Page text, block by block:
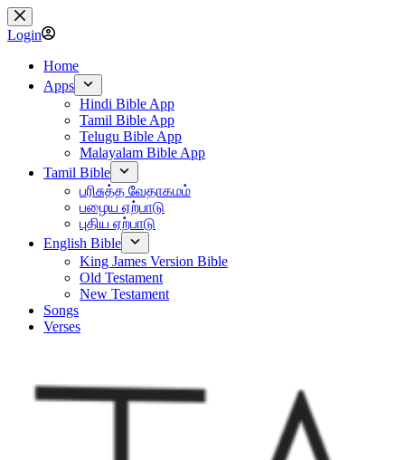
Skip
to
content
Login
Home
Apps
Hindi Bible App
Tamil Bible App
Telugu Bible App
Malayalam Bible App
Tamil Bible
பரிசுத்த வேதாகமம்
பழைய ஏற்பாடு
புதிய ஏற்பாடு
English Bible
King James Version Bible
Old Testament
New Testament
Songs
Verses